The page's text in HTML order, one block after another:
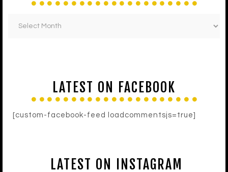
LATEST ON FACEBOOK
[custom-facebook-feed loadcommentsjs=true]
LATEST ON INSTAGRAM